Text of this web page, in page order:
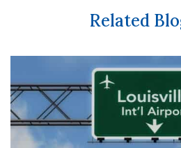
Related